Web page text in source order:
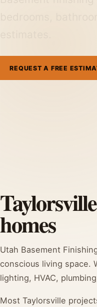
bedrooms,
REQUEST A FREE
homes
Utah Basement
conscious living space.
lighting, HVAC,
Most Taylorsville